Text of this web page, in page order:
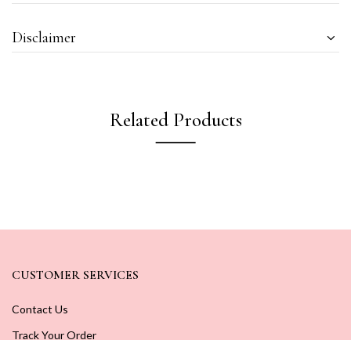
Disclaimer
Related Products
CUSTOMER SERVICES
Contact Us
Track Your Order